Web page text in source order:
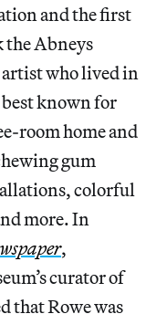
and the first
the Abneys
who lived in
known for
room home and
gum
colorful
more. In
,
curator of
that Rowe was